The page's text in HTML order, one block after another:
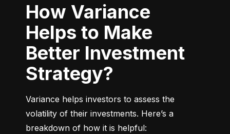
How Variance
Helps to Make
Better Investment
Strategy?
Variance helps investors to assess the
volatility of their investments. Here’s a
breakdown of how it is helpful: